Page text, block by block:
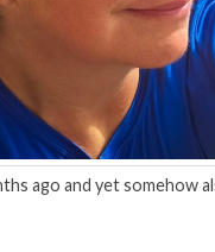
ago and yet somehow